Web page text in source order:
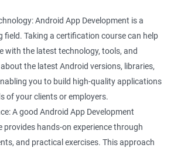
Android App Development is a
field. Taking a certification course can help
with the latest technology, tools, and
the latest Android versions, libraries,
you to build high-quality applications
of your clients or employers.
A good Android App Development
hands-on experience through
and practical exercises. This approach